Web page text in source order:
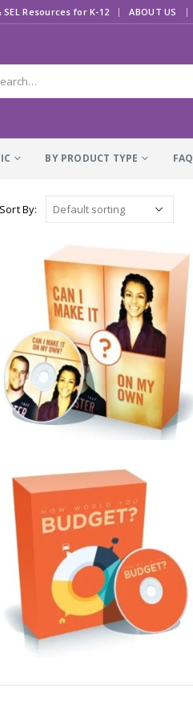
Resources for K-12 | ABOUT US
BY PRODUCT TYPE FAQ
Sort By: